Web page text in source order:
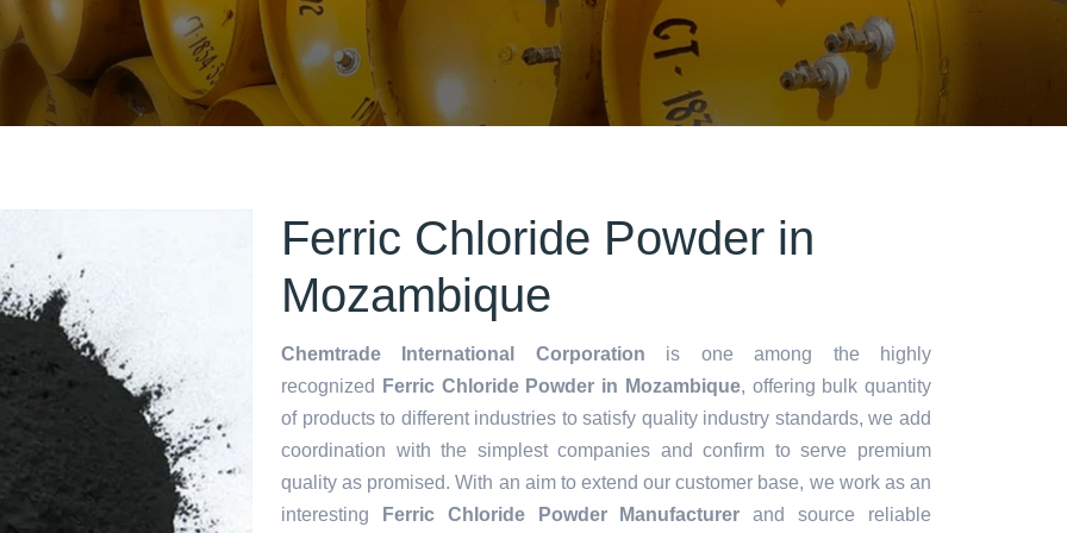
Ferric Chloride Powder in
Mozambique
Chemtrade International Corporation is one among the highly
recognized
Ferric Chloride Powder in Mozambique, offering bulk quantity
of products to different industries to satisfy quality industry standards, we add
coordination with the simplest companies and confirm to serve premium
quality as promised. With an aim to extend our customer base, we work as an
interesting
Ferric Chloride Powder Manufacturer and source reliable